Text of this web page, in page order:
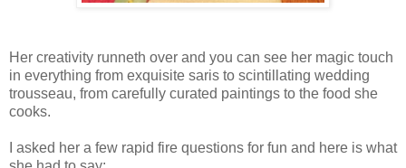
Her creativity runneth over and you can see her magic touch
in everything from exquisite saris to scintillating wedding
trousseau, from carefully curated paintings to the food she
cooks.
I asked her a few rapid fire questions for fun and here is what